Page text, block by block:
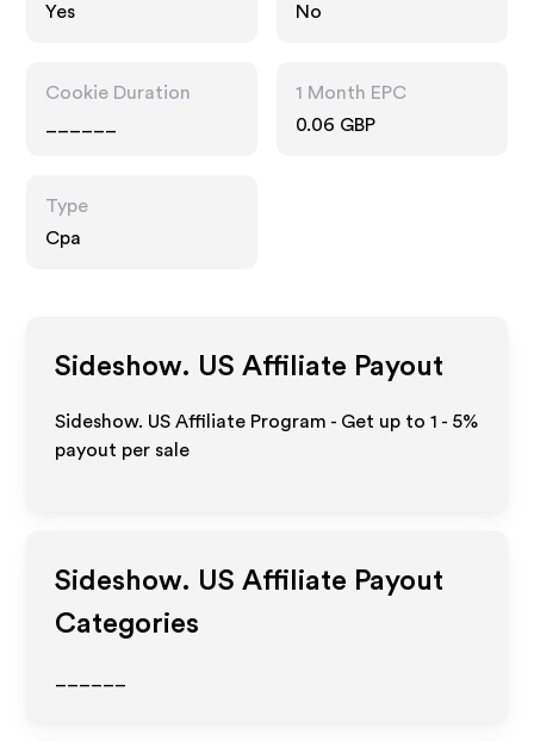
Yes
No
Cookie Duration
1 Month EPC
0.06 GBP
Type
Cpa
Sideshow. US Affiliate Payout
Sideshow. US Affiliate Program - Get up to1 - 5%
payout per sale
Sideshow. US Affiliate Payout
Categories